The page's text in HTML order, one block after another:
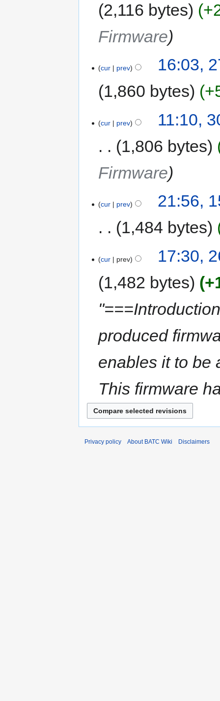
2,116 bytes
Firmware
cur prev
16:03,
1,860 bytes
cur prev
11:10,
1,806 bytes
Firmware
cur prev
21:56,
1,484 bytes
cur prev
17:30,
1,482 bytes
produced
enables it to be
This firmware
Privacy policy About BATC Wiki Disclaimers